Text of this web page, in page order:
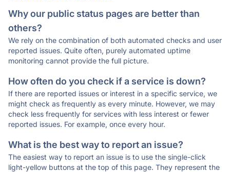
Why our public status pages are better than
others?
We rely on the combination of both automated checks and user
reported issues. Quite often, purely automated uptime
monitoring cannot provide the full picture.
How often do you check if a service is down?
If there are reported issues or interest in a specific service, we
might check as frequently as every minute. However, we may
check less frequently for services with less interest or fewer
reported issues. For example, once every hour.
What is the best way to report an issue?
The easiest way to report an issue is to use the single-click
light-yellow buttons at the top of this page. They represent the